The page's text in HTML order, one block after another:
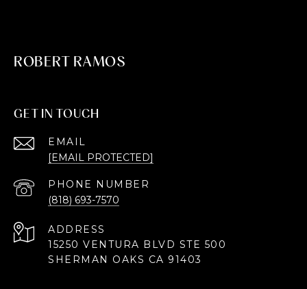
ROBERT RAMOS
GET IN TOUCH
EMAIL
[EMAIL PROTECTED]
PHONE NUMBER
(818) 693-7570
ADDRESS
15250 VENTURA BLVD STE 500
SHERMAN OAKS CA 91403